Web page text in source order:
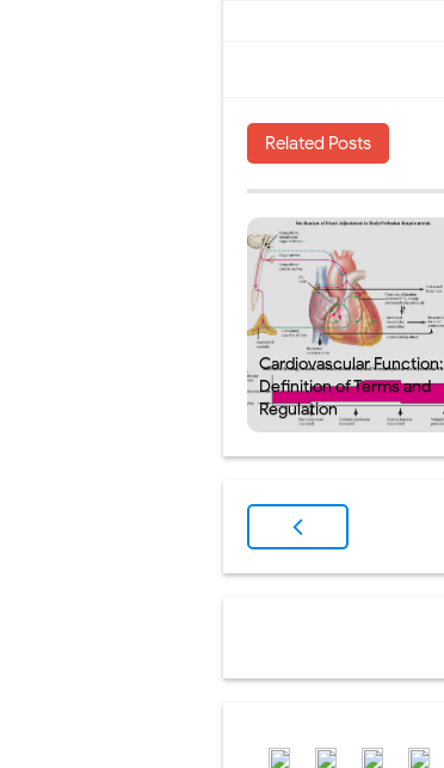
Related Posts
Cardiovascular Function:
Definition of Terms and
Regulation